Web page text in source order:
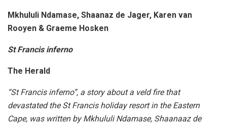
Mkhululi Ndamase, Shaanaz de Jager, Karen van
Rooyen & Graeme Hosken
St Francis inferno
The Herald
“St Francis inferno”, a story about a veld fire that
devastated the St Francis holiday resort in the Eastern
Cape, was written by Mkhululi Ndamase, Shaanaaz de